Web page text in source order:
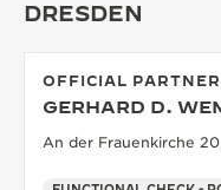
DRESDEN
OFFICIAL PARTNER
GERHARD D.
An der Frauenkirche